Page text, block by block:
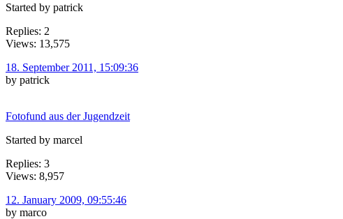
Started by patrick
Replies: 2
Views: 13,575
18. September 2011, 15:09:36
by patrick
Fotofund aus der Jugendzeit
Started by marcel
Replies: 3
Views: 8,957
12. January 2009, 09:55:46
by marco